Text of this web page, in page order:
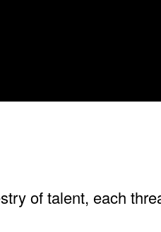
of talent, each